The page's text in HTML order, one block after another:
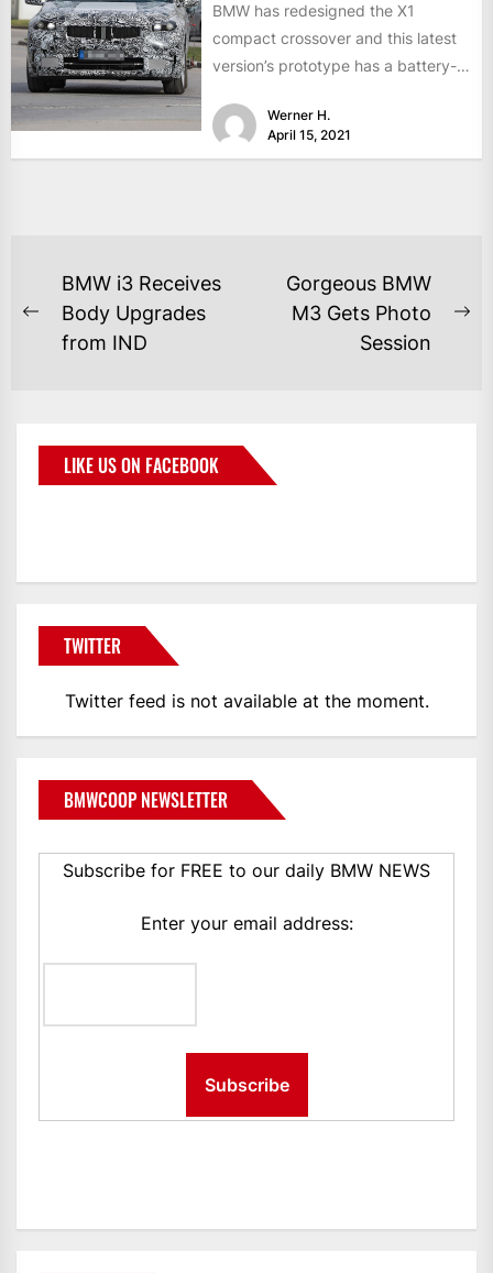
BMW has redesigned the X1
compact crossover and this latest
version’s prototype has a battery-
CEO...
Werner H.
April 15, 2021
BMW i3 Receives
Body Upgrades
from IND
Gorgeous BMW
M3 Gets Photo
Session
LIKE US ON FACEBOOK
TWITTER
Twitter feed is not available at the moment.
BMWCOOP NEWSLETTER
Subscribe for FREE to our daily BMW NEWS
Enter your email address: